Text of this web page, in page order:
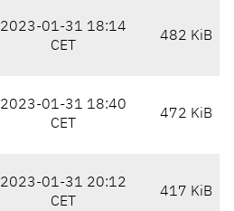
2023-01-31 18:14
CET
482 KiB
2023-01-31 18:40
CET
472 KiB
2023-01-31 20:12
CET
417 KiB